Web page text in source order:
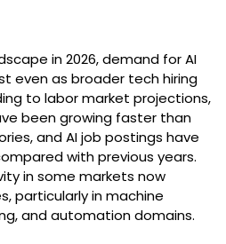
in 2026, demand for AI
even as broader tech hiring
to labor market projections,
been growing faster than
and AI job postings have
with previous years.
in some markets now
particularly in machine
and automation domains.